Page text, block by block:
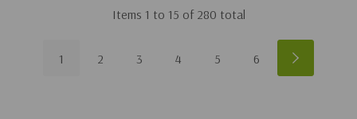
Items 1 to 15 of 280 total
1 2 3 4 5 6